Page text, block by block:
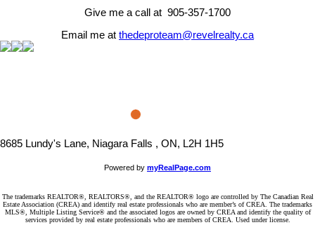
Give me a call at 905-357-1700
Email me at thedeproteam@revelrealty.ca
8685 Lundy's Lane, Niagara Falls , ON, L2H 1H5
Powered by myRealPage.com
The trademarks REALTOR®, REALTORS®, and the REALTOR® logo are controlled by The Canadian Real
Estate Association (CREA) and identify real estate professionals who are member’s of CREA. The trademarks
MLS®, Multiple Listing Service® and the associated logos are owned by CREA and identify the quality of
services provided by real estate professionals who are members of CREA. Used under license.